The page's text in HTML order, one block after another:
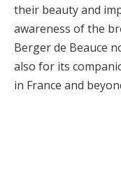
their beauty and
awareness of the
Berger de Beauce
also for its
in France and